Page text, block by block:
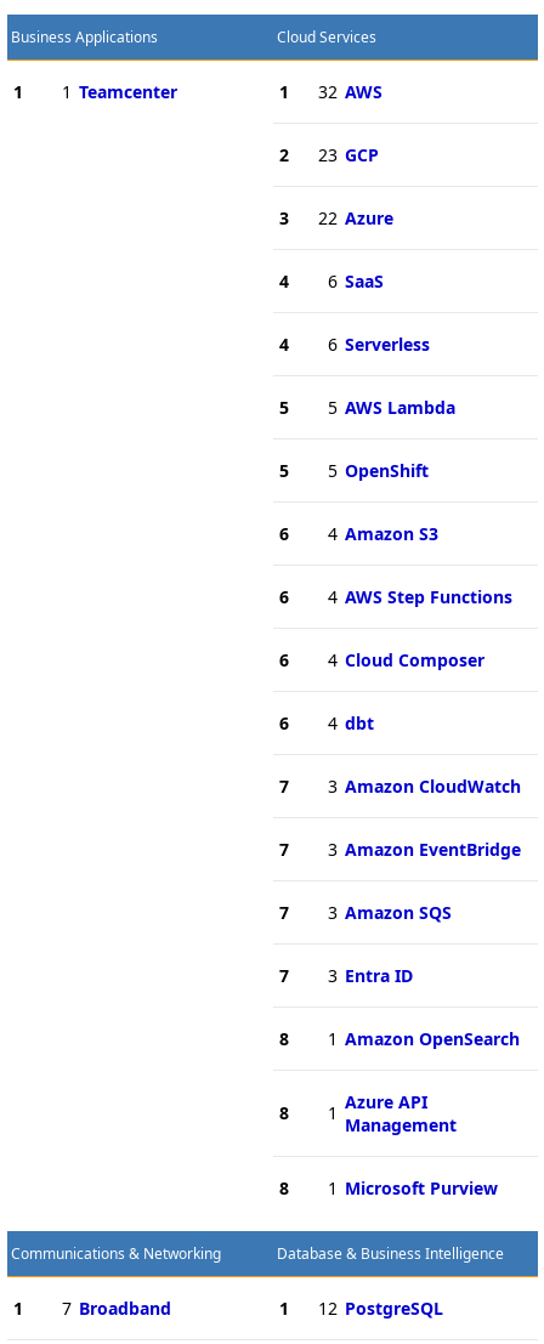
Business Applications
1 1 Teamcenter
Cloud Services
1 32 AWS
2 23 GCP
3 22 Azure
4 6 SaaS
4 6 Serverless
5 5 AWS Lambda
5 5 OpenShift
6 4 Amazon S3
6 4 AWS Step Functions
6 4 Cloud Composer
6 4 dbt
7 3 Amazon CloudWatch
7 3 Amazon EventBridge
7 3 Amazon SQS
7 3 Entra ID
8 1 Amazon OpenSearch
8 1 Azure API
Management
8 1 Microsoft Purview
Communications & Networking
1 7 Broadband
Database & Business Intelligence
1 12 PostgreSQL